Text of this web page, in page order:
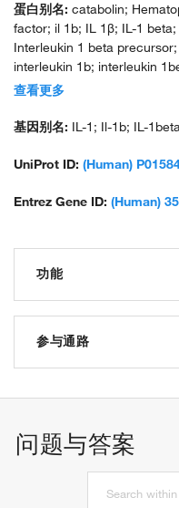
蛋白别名: catabolin;
factor; il 1b; IL 1β; IL-1
Interleukin 1 beta
interleukin 1b; interleukin
LAF; Osteoclast activating
product
查看更多
基因别名: IL-1; Il-1b; IL-
UniProt ID: (Human)
Entrez Gene ID: (Human)
功能
cytokine activity
interleukin-1 receptor
protein domain specific
参与通路
apoptotic process
immune response
问题与答案